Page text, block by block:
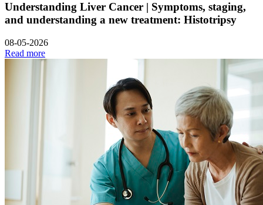
Understanding Liver Cancer | Symptoms, staging,
and understanding a new treatment: Histotripsy
08-05-2026
Read more